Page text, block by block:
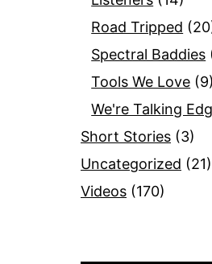
Road Tripped
Spectral Baddies
Tools We Love (9)
We're Talking
Short Stories (3)
Uncategorized (21)
Videos (170)